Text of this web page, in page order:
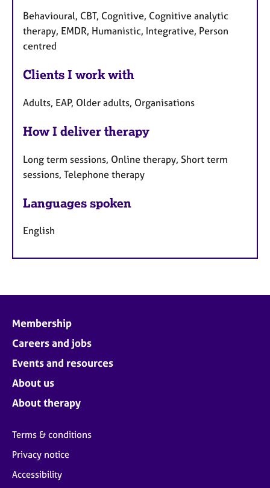
Behavioural, CBT, Cognitive, Cognitive analytic
therapy, EMDR, Humanistic, Integrative, Person
centred
Clients I work with
Adults, EAP, Older adults, Organisations
How I deliver therapy
Long term sessions, Online therapy, Short term
sessions, Telephone therapy
Languages spoken
English
Membership
Careers and jobs
Events and resources
About us
About therapy
Terms & conditions
Privacy notice
Accessibility